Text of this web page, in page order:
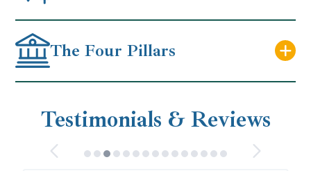
The Four Pillars
Testimonials & Reviews